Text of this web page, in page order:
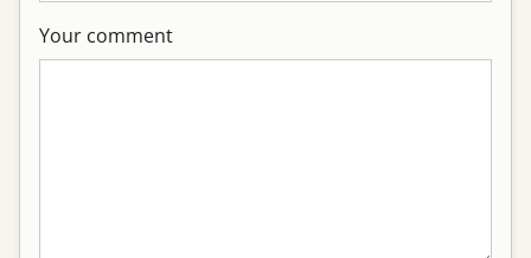
Your comment